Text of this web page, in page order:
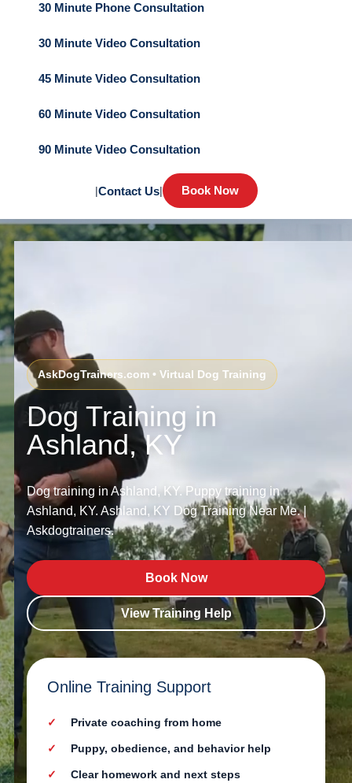
30 Minute Phone Consultation
30 Minute Video Consultation
45 Minute Video Consultation
60 Minute Video Consultation
90 Minute Video Consultation
|Contact Us| Book Now
AskDogTrainers.com • Virtual Dog Training
Dog Training in
Ashland, KY
Dog training in Ashland, KY. Puppy training in
Ashland, KY. Ashland, KY Dog Training Near Me. |
Askdogtrainers.
Book Now
View Training Help
Online Training Support
Private coaching from home
Puppy, obedience, and behavior help
Clear homework and next steps